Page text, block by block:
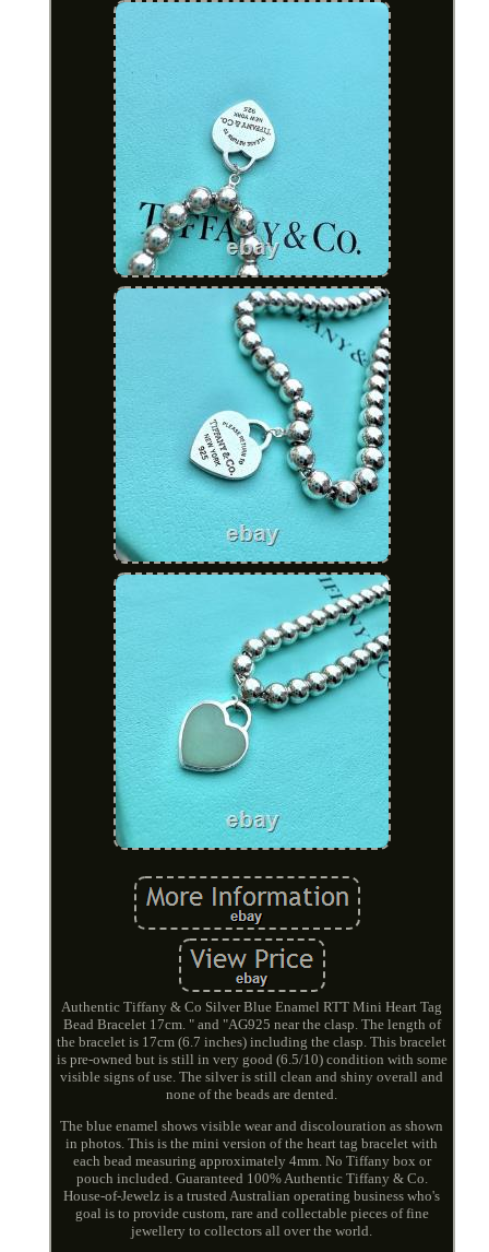
Authentic Tiffany & Co Silver Blue Enamel RTT Mini Heart Tag
Bead Bracelet 17cm. " and "AG925 near the clasp. The length of
the bracelet is 17cm (6.7 inches) including the clasp. This bracelet
is pre-owned but is still in very good (6.5/10) condition with some
visible signs of use. The silver is still clean and shiny overall and
none of the beads are dented.
The blue enamel shows visible wear and discolouration as shown
in photos. This is the mini version of the heart tag bracelet with
each bead measuring approximately 4mm. No Tiffany box or
pouch included. Guaranteed 100% Authentic Tiffany & Co.
House-of-Jewelz is a trusted Australian operating business who's
goal is to provide custom, rare and collectable pieces of fine
jewellery to collectors all over the world.